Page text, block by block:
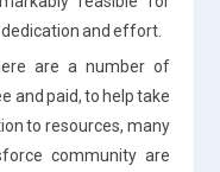
and effort.
are a number of
and paid, to help take
to resources, many
community are